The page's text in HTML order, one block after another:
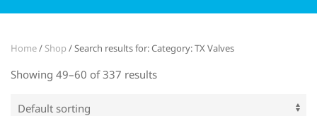
Home/ Shop / Search results for: Category: TX Valves
Showing 49–60 of 337 results